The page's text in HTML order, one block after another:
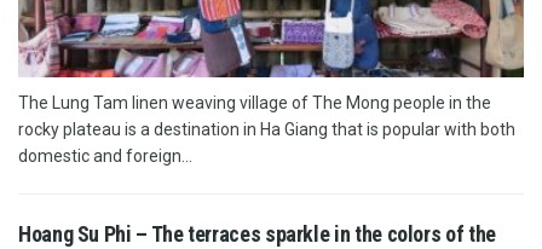
The Lung Tam linen weaving village of The Mong people in the
rocky plateau is a destination in Ha Giang that is popular with both
domestic and foreign...
Hoang Su Phi – The terraces sparkle in the colors of the